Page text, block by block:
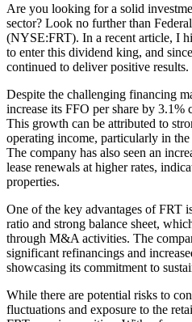
Are you looking for a solid
sector? Look no further than
(NYSE:FRT). In a recent article, I
to enter this dividend king, and
continued to deliver positive results.
Despite the challenging financing
increase its FFO per share by 3.1%
This growth can be attributed to
operating income, particularly in
The company has also seen an
lease renewals at higher rates,
properties.
One of the key advantages of FRT
ratio and strong balance sheet,
through M&A activities. The
significant refinancings and
showcasing its commitment to
While there are potential risks to
fluctuations and exposure to the